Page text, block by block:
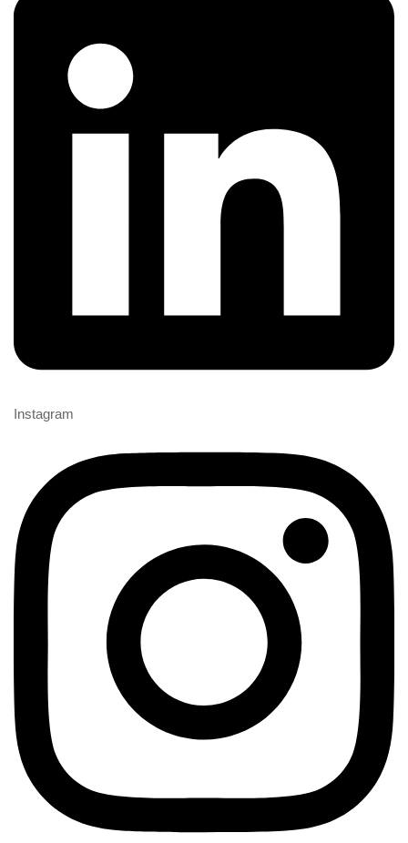
Instagram